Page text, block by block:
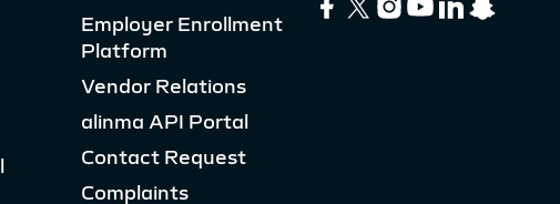
Employer Enrollment
Platform
Vendor Relations
alinma API Portal
Contact Request
Complaints